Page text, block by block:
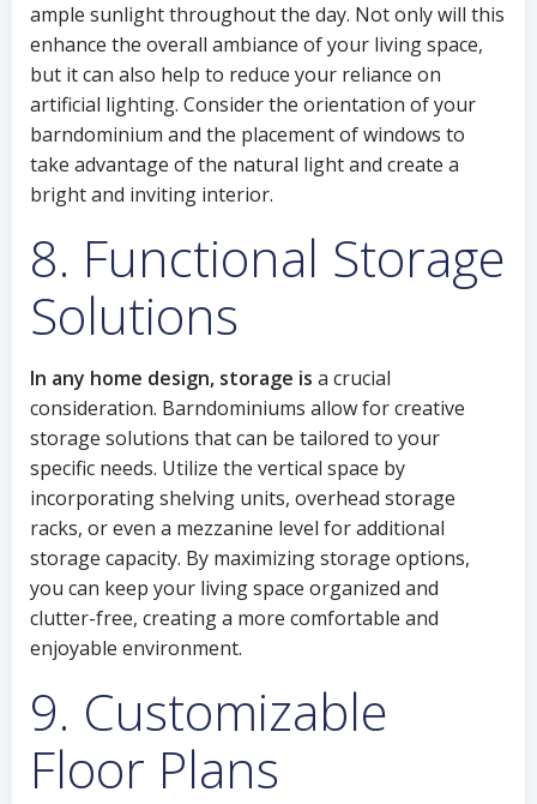
ample sunlight throughout the day. Not only will this
enhance the overall ambiance of your living space,
but it can also help to reduce your reliance on
artificial lighting. Consider the orientation of your
barndominium and the placement of windows to
take advantage of the natural light and create a
bright and inviting interior.
8. Functional Storage
Solutions
In any home design, storage is a crucial
consideration. Barndominiums allow for creative
storage solutions that can be tailored to your
specific needs. Utilize the vertical space by
incorporating shelving units, overhead storage
racks, or even a mezzanine level for additional
storage capacity. By maximizing storage options,
you can keep your living space organized and
clutter-free, creating a more comfortable and
enjoyable environment.
9. Customizable
Floor Plans